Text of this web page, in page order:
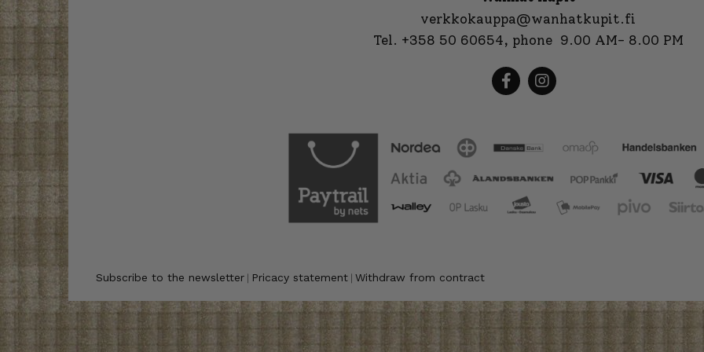
verkkokauppa@wanhatkupit.fi
Tel. +358 50 60654, phone 9.00 AM- 8.00 PM
Subscribe to the newsletter Pricacy statement Withdraw from contract